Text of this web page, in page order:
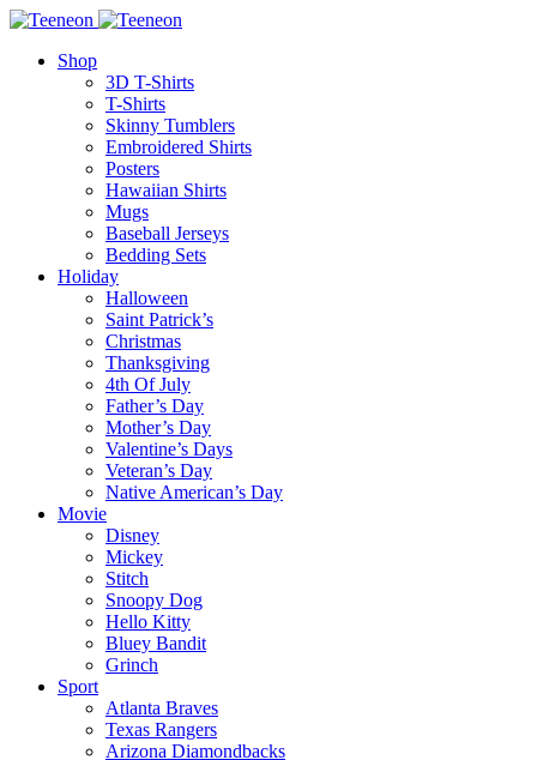
Shop
3D T-Shirts
T-Shirts
Skinny Tumblers
Embroidered Shirts
Posters
Hawaiian Shirts
Mugs
Baseball Jerseys
Bedding Sets
Holiday
Halloween
Saint Patrick’s
Christmas
Thanksgiving
4th Of July
Father’s Day
Mother’s Day
Valentine’s Days
Veteran’s Day
Native American’s Day
Movie
Disney
Mickey
Stitch
Snoopy Dog
Hello Kitty
Bluey Bandit
Grinch
Sport
Atlanta Braves
Texas Rangers
Arizona Diamondbacks